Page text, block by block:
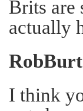
Brits are
actually
I think